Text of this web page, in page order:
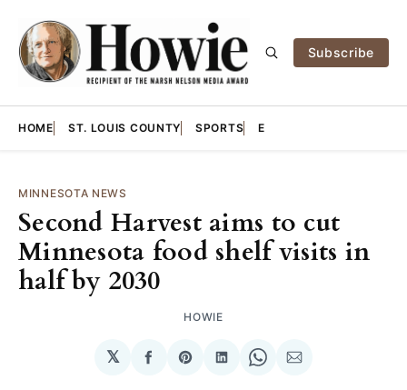
Subscribe
HOME ST. LOUIS COUNTY SPORTS E
MINNESOTA NEWS
Second Harvest aims to cut
Minnesota food shelf visits in
half by 2030
HOWIE
𝕏
ShareShareShareShareShare